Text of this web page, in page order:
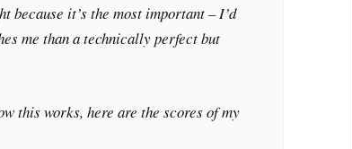
because it’s the most important – I’d
me than a technically perfect but
this works, here are the scores of my